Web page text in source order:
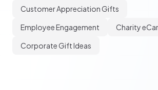
Customer Appreciation Gifts
Employee Engagement
Charity
Corporate Gift Ideas